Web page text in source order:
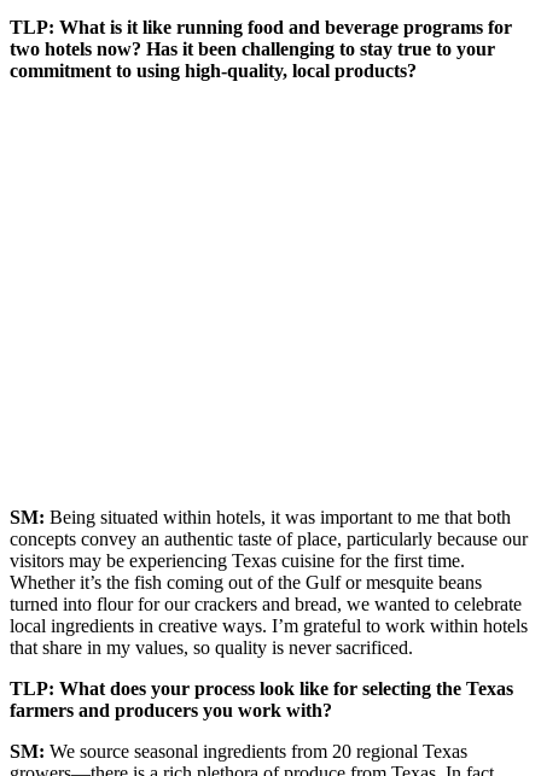
TLP: What is it like running food and beverage programs for
two hotels now? Has it been challenging to stay true to your
commitment to using high-quality, local products?
SM: Being situated within hotels, it was important to me that both
concepts convey an authentic taste of place, particularly because our
visitors may be experiencing Texas cuisine for the first time.
Whether it’s the fish coming out of the Gulf or mesquite beans
turned into flour for our crackers and bread, we wanted to celebrate
local ingredients in creative ways. I’m grateful to work within hotels
that share in my values, so quality is never sacrificed.
TLP: What does your process look like for selecting the Texas
farmers and producers you work with?
SM: We source seasonal ingredients from 20 regional Texas